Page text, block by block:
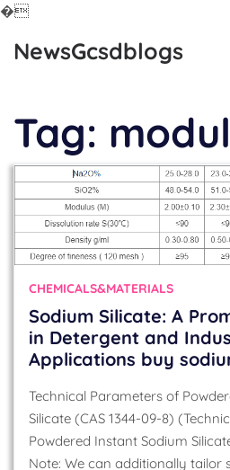
�
NewsGcsdblogs
Tag:
CHEMICALS&MATERIALS
Sodium Silicate: A
in Detergent and
Applications buy
Technical Parameters of
Silicate (CAS 1344-09-8)
Powdered Instant Sodium
Note: We can additionally tailor